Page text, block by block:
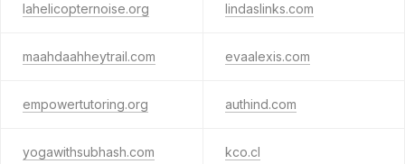
lahelicopternoise.org lindaslinks.com
maahdaahheytrail.com evaalexis.com
empowertutoring.org authind.com
yogawithsubhash.com kco.cl